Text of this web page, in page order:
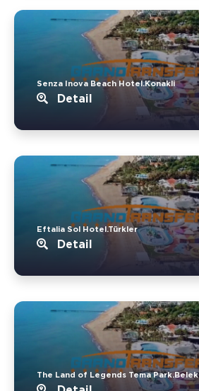
Senza Inova Beach Hotel.Konakli
Detail
Eftalia Sol Hotel.Türkler
Detail
The Land of Legends Tema Park.Belek